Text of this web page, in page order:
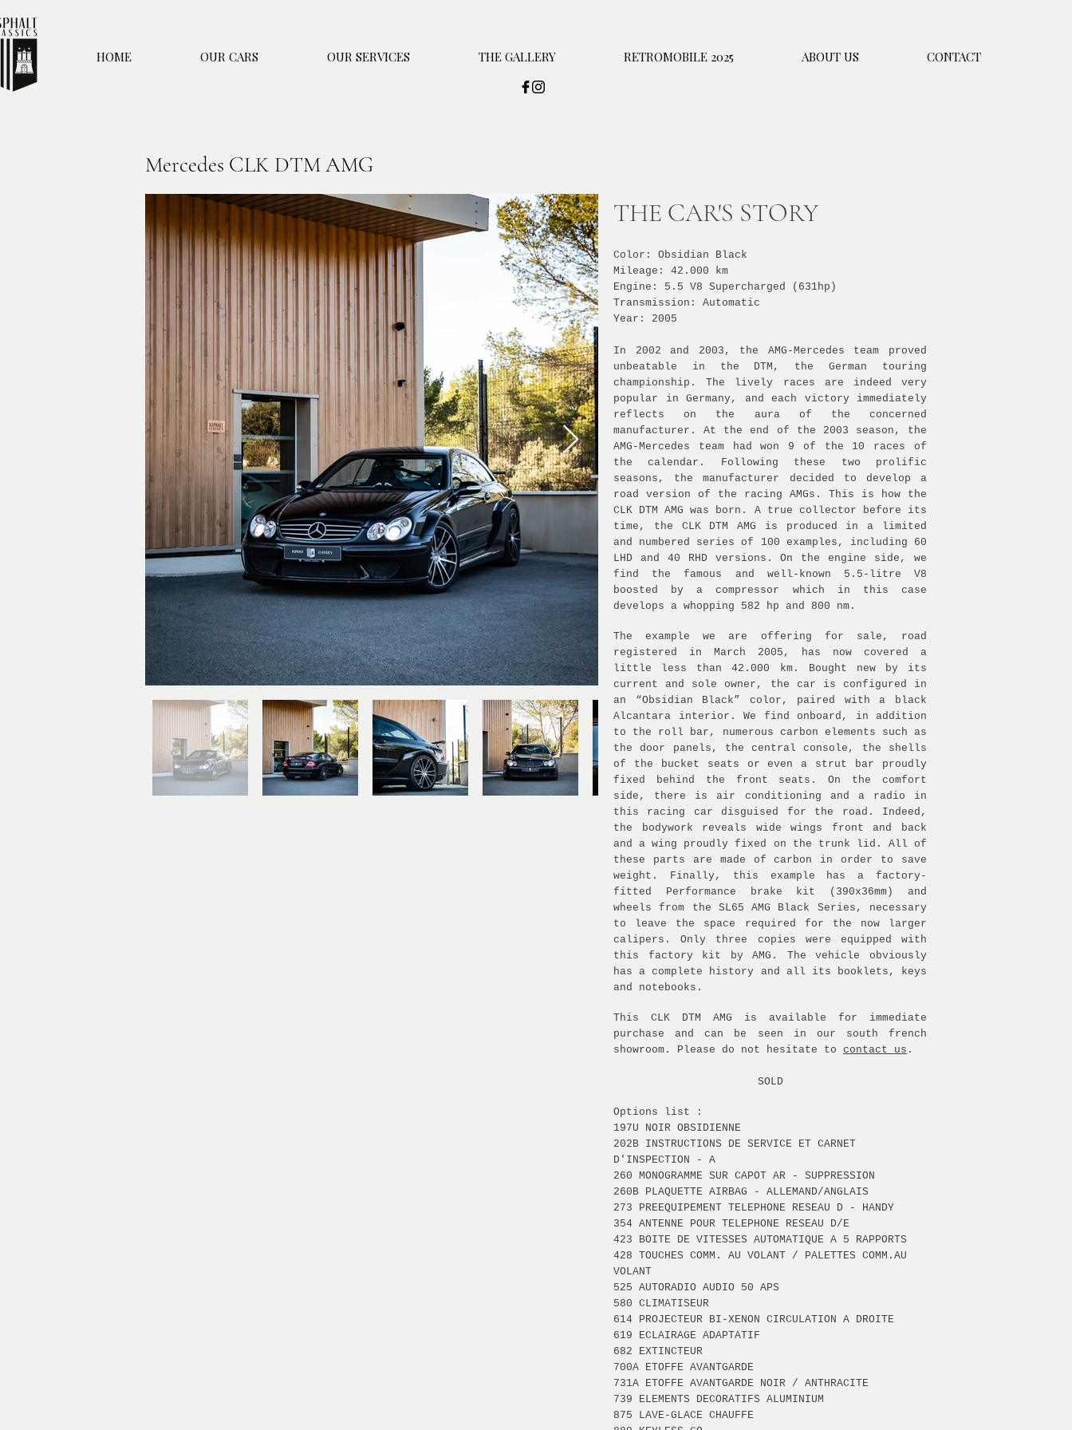
HOME OUR CARS OUR SERVICES THE GALLERY RETROMOBILE 2025 ABOUT US CONTACT
Mercedes CLK DTM AMG
THE CAR'S STORY
Color: Obsidian Black
Mileage: 42.000 km
Engine: 5.5 V8 Supercharged (631hp)
Transmission: Automatic
Year: 2005
In 2002 and 2003, the AMG-Mercedes team proved
unbeatable in the DTM, the German touring
championship. The lively races are indeed very
popular in Germany, and each victory immediately
reflects on the aura of the concerned
manufacturer. At the end of the 2003 season, the
AMG-Mercedes team had won 9 of the 10 races of
the calendar. Following these two prolific
seasons, the manufacturer decided to develop a
road version of the racing AMGs. This is how the
CLK DTM AMG was born. A true collector before its
time, the CLK DTM AMG is produced in a limited
and numbered series of 100 examples, including 60
LHD and 40 RHD versions. On the engine side, we
find the famous and well-known 5.5-litre V8
boosted by a compressor which in this case
develops a whopping 582 hp and 800 nm.
The example we are offering for sale, road
registered in March 2005, has now covered a
little less than 42.000 km. Bought new by its
current and sole owner, the car is configured in
an “Obsidian Black” color, paired with a black
Alcantara interior. We find onboard, in addition
to the roll bar, numerous carbon elements such as
the door panels, the central console, the shells
of the bucket seats or even a strut bar proudly
fixed behind the front seats. On the comfort
side, there is air conditioning and a radio in
this racing car disguised for the road. Indeed,
the bodywork reveals wide wings front and back
and a wing proudly fixed on the trunk lid. All of
these parts are made of carbon in order to save
weight. Finally, this example has a factory-
fitted Performance brake kit (390x36mm) and
wheels from the SL65 AMG Black Series, necessary
to leave the space required for the now larger
calipers. Only three copies were equipped with
this factory kit by AMG. The vehicle obviously
has a complete history and all its booklets, keys
and notebooks.
This CLK DTM AMG is available for immediate
purchase and can be seen in our south french
showroom. Please do not hesitate to contact us .
SOLD
Options list :
197U NOIR OBSIDIENNE
202B INSTRUCTIONS DE SERVICE ET CARNET
D'INSPECTION - A
260 MONOGRAMME SUR CAPOT AR - SUPPRESSION
260B PLAQUETTE AIRBAG - ALLEMAND/ANGLAIS
273 PREEQUIPEMENT TELEPHONE RESEAU D - HANDY
354 ANTENNE POUR TELEPHONE RESEAU D/E
423 BOITE DE VITESSES AUTOMATIQUE A 5 RAPPORTS
428 TOUCHES COMM. AU VOLANT / PALETTES COMM.AU
VOLANT
525 AUTORADIO AUDIO 50 APS
580 CLIMATISEUR
614 PROJECTEUR BI-XENON CIRCULATION A DROITE
619 ECLAIRAGE ADAPTATIF
682 EXTINCTEUR
700A ETOFFE AVANTGARDE
731A ETOFFE AVANTGARDE NOIR / ANTHRACITE
739 ELEMENTS DECORATIFS ALUMINIUM
875 LAVE-GLACE CHAUFFE